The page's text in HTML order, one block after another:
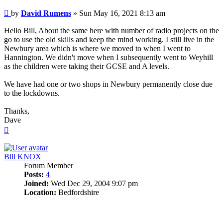
Post
by David Rumens » Sun May 16, 2021 8:13 am
Hello Bill, About the same here with number of radio projects on the
go to use the old skills and keep the mind working. I still live in the
Newbury area which is where we moved to when I went to
Hannington. We didn't move when I subsequently went to Weyhill
as the children were taking their GCSE and A levels.
We have had one or two shops in Newbury permanently close due
to the lockdowns.
Thanks,
Dave
Bill KNOX
Forum Member
Posts: 4
Joined: Wed Dec 29, 2004 9:07 pm
Location: Bedfordshire